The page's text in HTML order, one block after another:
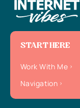
START HERE
Work With Me
Navigation